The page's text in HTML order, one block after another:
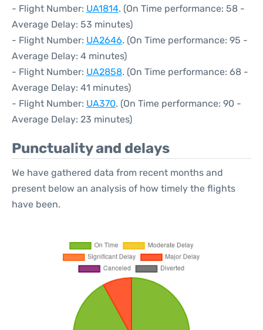
- Flight Number: UA1814. (On Time performance: 58 -
Average Delay: 53 minutes)
- Flight Number: UA2646. (On Time performance: 95 -
Average Delay: 4 minutes)
- Flight Number: UA2858. (On Time performance: 68 -
Average Delay: 41 minutes)
- Flight Number: UA370. (On Time performance: 90 -
Average Delay: 23 minutes)
Punctuality and delays
We have gathered data from recent months and
present below an analysis of how timely the flights
have been.